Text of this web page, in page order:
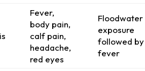
Fever,
body pain,
calf pain,
headache,
red eyes
Floodwater
exposure
followed by
fever